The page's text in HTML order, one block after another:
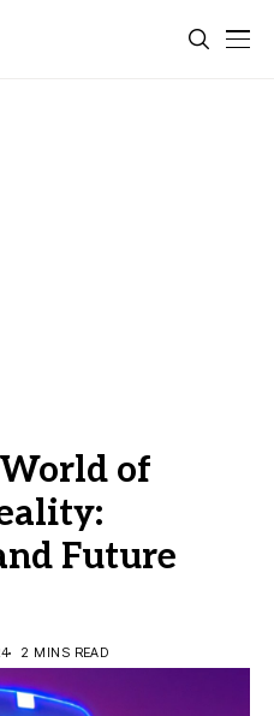
of
Future
2 MINS READ